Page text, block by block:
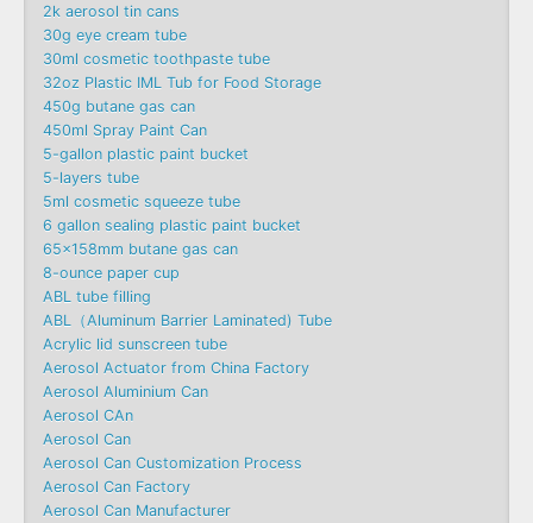
2k aerosol tin cans
30g eye cream tube
30ml cosmetic toothpaste tube
32oz Plastic IML Tub for Food Storage
450g butane gas can
450ml Spray Paint Can
5-gallon plastic paint bucket
5-layers tube
5ml cosmetic squeeze tube
6 gallon sealing plastic paint bucket
65x158mm butane gas can
8-ounce paper cup
ABL tube filling
ABL（Aluminum Barrier Laminated) Tube
Acrylic lid sunscreen tube
Aerosol Actuator from China Factory
Aerosol Aluminium Can
Aerosol CAn
Aerosol Can
Aerosol Can Customization Process
Aerosol Can Factory
Aerosol Can Manufacturer